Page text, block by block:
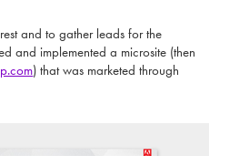
and to gather leads for the
and implemented a microsite (then
) that was marketed through